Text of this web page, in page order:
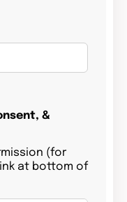
&
(for
at bottom of